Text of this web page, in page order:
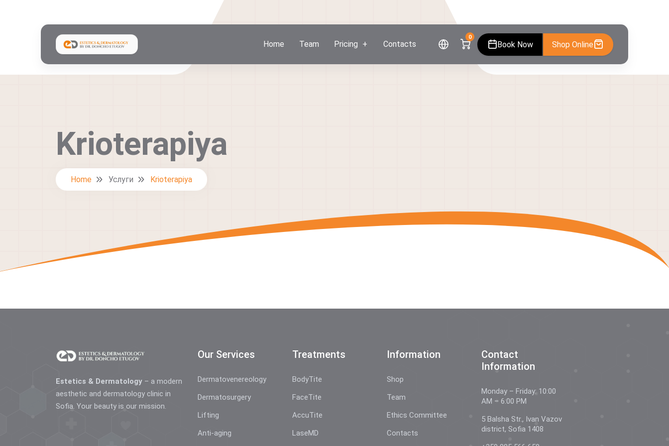
Home Team Pricing Contacts
0
Book Now Shop Online
Krioterapiya
Home Услуги Krioterapiya
Estetics & Dermatology – a modern
aesthetic and dermatology clinic in
Sofia. Your beauty is our mission.
Our Services
Dermatovenereology
Dermatosurgery
Lifting
Anti-aging
Treatments
BodyTite
FaceTite
AccuTite
LaseMD
Information
Shop
Team
Ethics Committee
Contacts
Contact
Information
Monday – Friday: 10:00
AM – 6:00 PM
5 Balsha Str., Ivan Vazov
district, Sofia 1408